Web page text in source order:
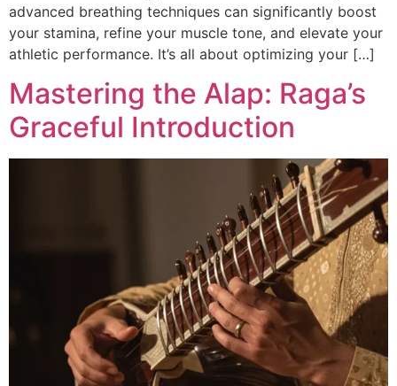
advanced breathing techniques can significantly boost
your stamina, refine your muscle tone, and elevate your
athletic performance. It’s all about optimizing your […]
Mastering the Alap: Raga’s
Graceful Introduction